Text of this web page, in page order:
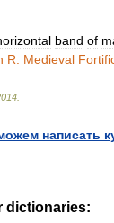
band of
R Medieval
написать
dictionaries: